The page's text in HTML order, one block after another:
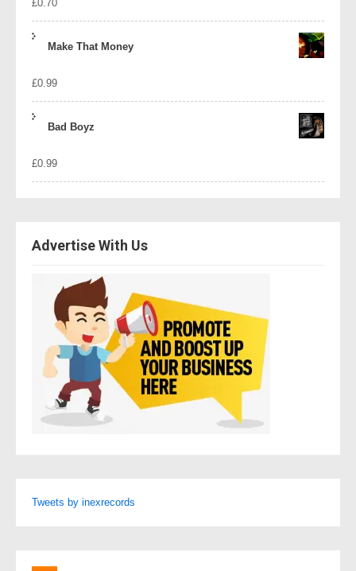
£0.70
Make That Money
£0.99
Bad Boyz
£0.99
Advertise With Us
Tweets by inexrecords